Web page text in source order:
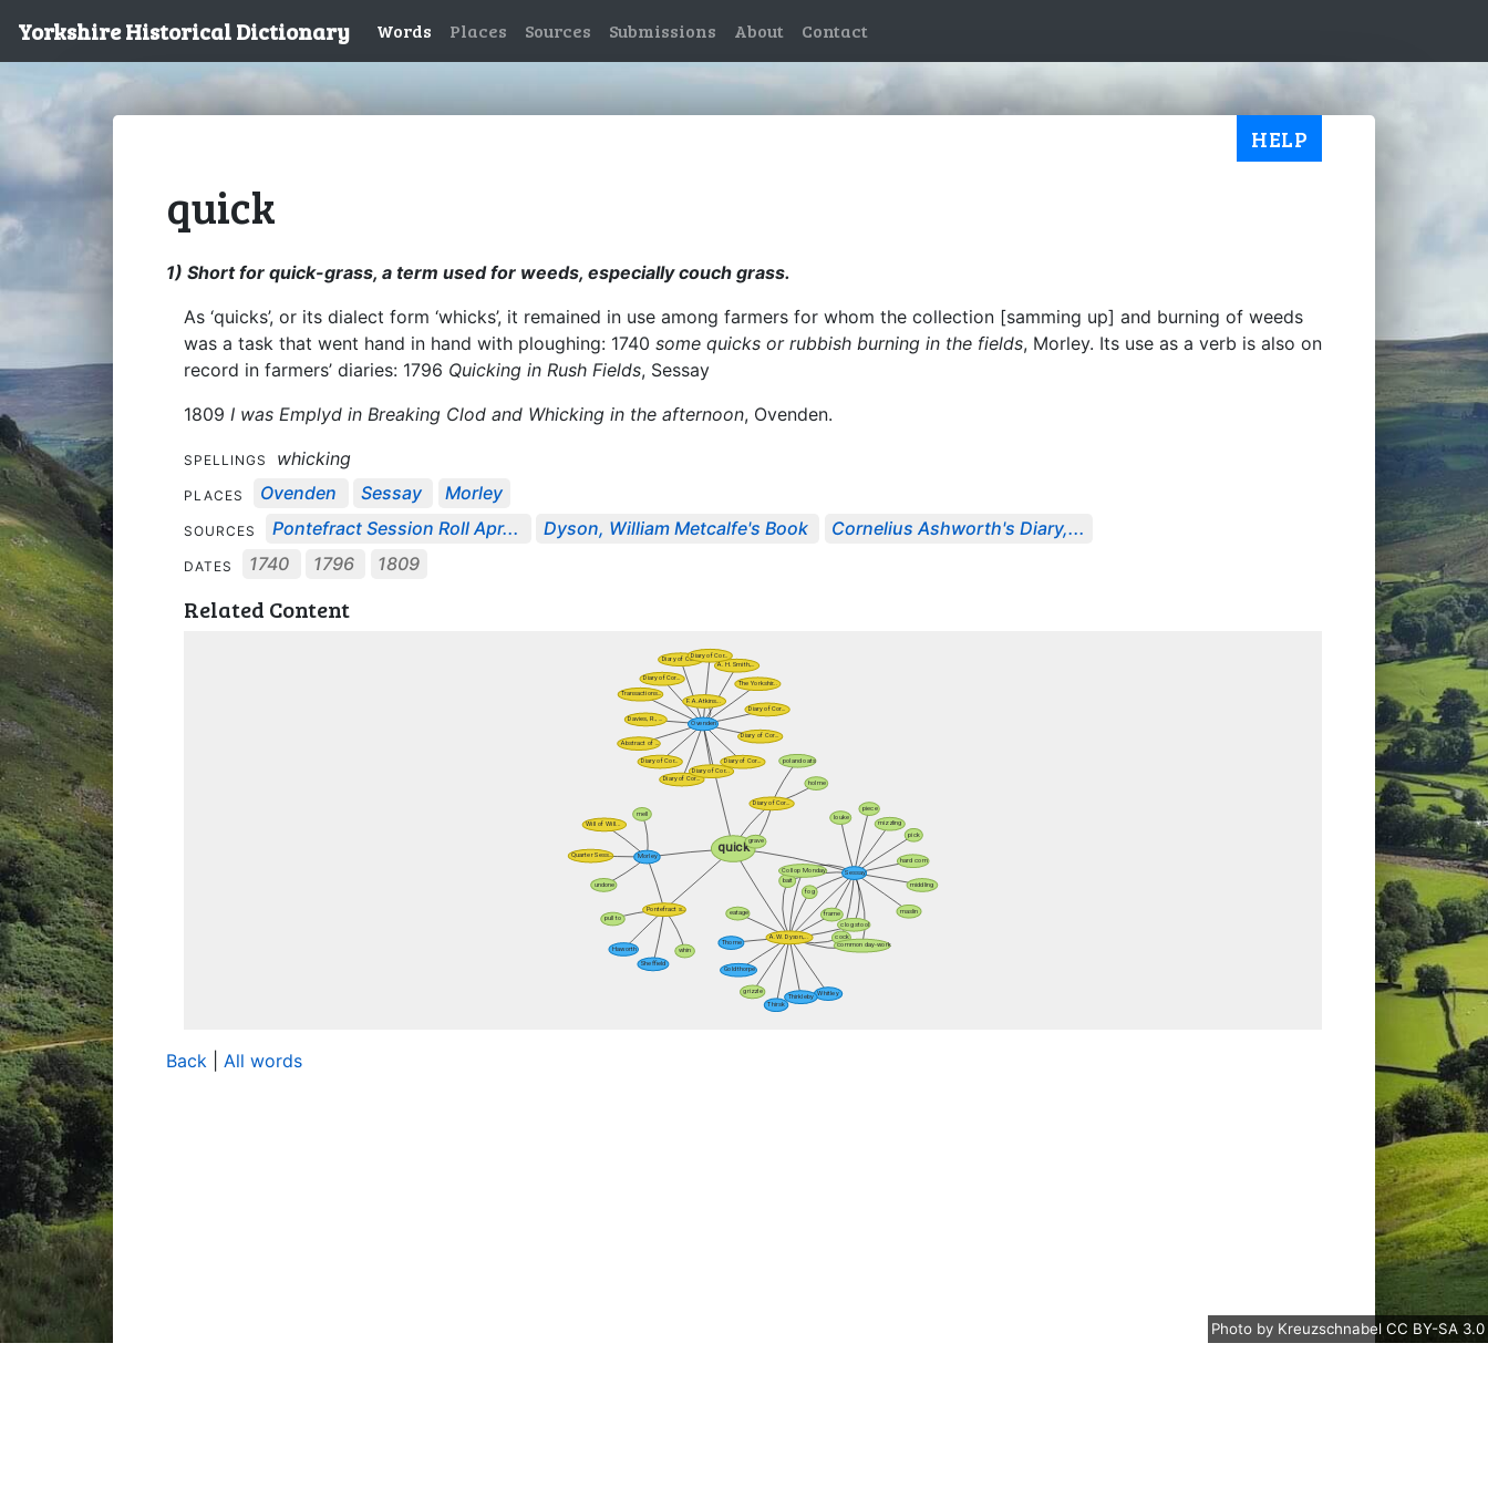
Yorkshire Historical Dictionary Words Places Sources Submissions About Contact
HELP
quick
1) Short for quick-grass, a term used for weeds, especially couch grass.
As ‘quicks’, or its dialect form ‘whicks’, it remained in use among farmers for whom the collection [samming up] and burning of weeds
was a task that went hand in hand with ploughing: 1740 some quicks or rubbish burning in the fields, Morley. Its use as a verb is also on
record in farmers’ diaries: 1796 Quicking in Rush Fields, Sessay
1809 I was Emplyd in Breaking Clod and Whicking in the afternoon, Ovenden.
SPELLINGS whicking
PLACES Ovenden Sessay Morley
SOURCES Pontefract Session Roll Apr... Dyson, William Metcalfe's Book Cornelius Ashworth's Diary,...
DATES 1740 1796 1809
Related Content
Back All words
Photo by Kreuzschnabel CC BY-SA 3.0